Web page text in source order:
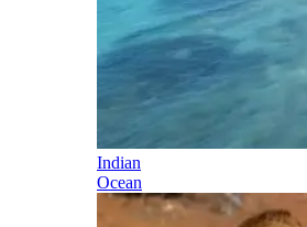
Indian
Ocean